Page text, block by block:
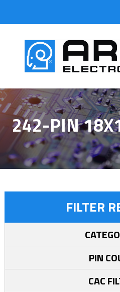
242-PIN
FILTER
PIN
CAC